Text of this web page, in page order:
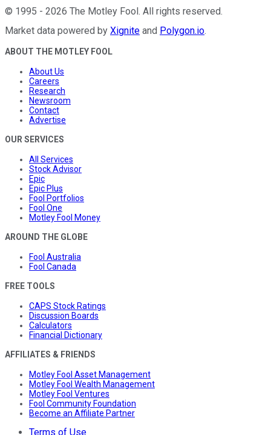
© 1995 - 2026 The Motley Fool. All rights reserved.
Market data powered by Xignite and Polygon.io.
ABOUT THE MOTLEY FOOL
About Us
Careers
Research
Newsroom
Contact
Advertise
OUR SERVICES
All Services
Stock Advisor
Epic
Epic Plus
Fool Portfolios
Fool One
Motley Fool Money
AROUND THE GLOBE
Fool Australia
Fool Canada
FREE TOOLS
CAPS Stock Ratings
Discussion Boards
Calculators
Financial Dictionary
AFFILIATES & FRIENDS
Motley Fool Asset Management
Motley Fool Wealth Management
Motley Fool Ventures
Fool Community Foundation
Become an Affiliate Partner
Terms of Use